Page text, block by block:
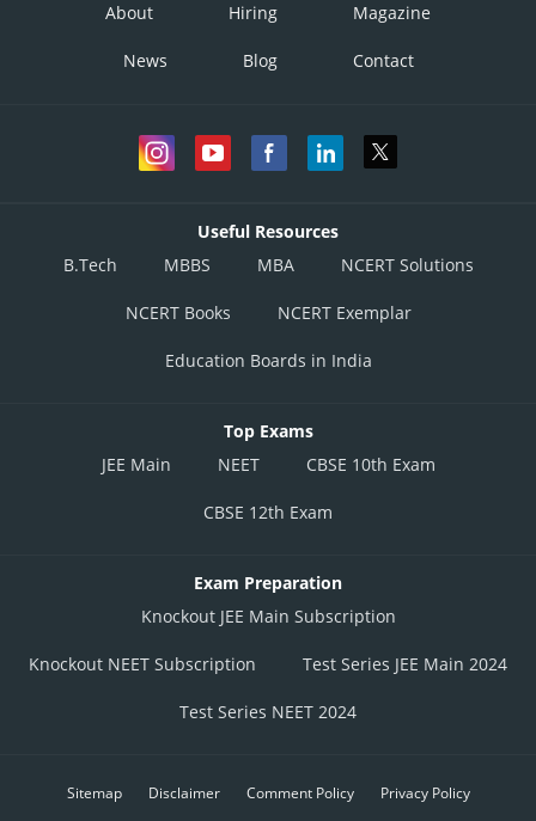
About Hiring Magazine
News Blog Contact
Useful Resources
B.Tech
MBBS MBA NCERT Solutions
NCERT Books NCERT Exemplar
Education Boards in India
Top Exams
JEE Main
NEET CBSE 10th Exam
CBSE 12th Exam
Exam Preparation
Knockout JEE Main Subscription
Knockout NEET Subscription Test Series JEE Main 2024
Test Series NEET 2024
Sitemap Disclaimer Comment Policy Privacy Policy